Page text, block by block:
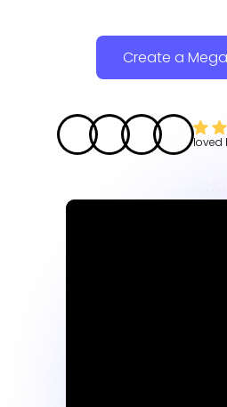
Create a
loved